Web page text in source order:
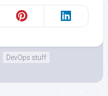
DevOps stuff